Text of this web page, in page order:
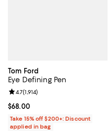
Tom Ford
Eye Defining Pen
Current price $68.00; ;
$68.00
Review rating: 4.7 out of 5; 1,914
4.7(1,914)
Take 15% off $200+: Discount
applied in bag